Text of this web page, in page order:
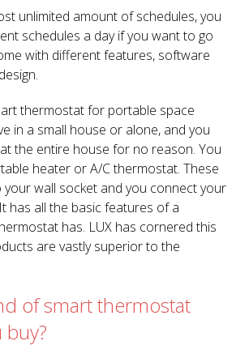
unlimited amount of schedules, you
schedules a day if you want to go
with different features, software
thermostat for portable space
in a small house or alone, and you
the entire house for no reason. You
heater or A/C thermostat. These
your wall socket and you connect your
has all the basic features of a
has. LUX has cornered this
are vastly superior to the
of smart thermostat